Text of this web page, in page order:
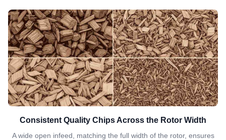
Consistent Quality Chips Across the Rotor Width
A wide open infeed, matching the full width of the rotor, ensures